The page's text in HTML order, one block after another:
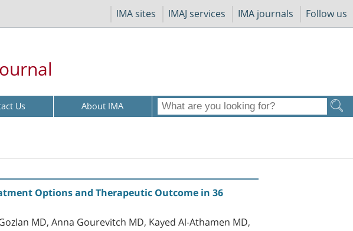
IMA sites IMAJ services IMA journals Follow us
Us About IMA
Options and Therapeutic Outcome in 36
MD, Anna Gourevitch MD, Kayed Al-Athamen MD,